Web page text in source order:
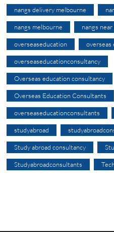
nangs delivery melbourne
nangs melbourne nangs near
overseaseducation overseas
overseaseducationconsultancy
Overseas education consultancy
Overseas Education Consultants
overseaseducationconsultants
studyabroad
Study abroad consultancy
Studyabroadconsultants